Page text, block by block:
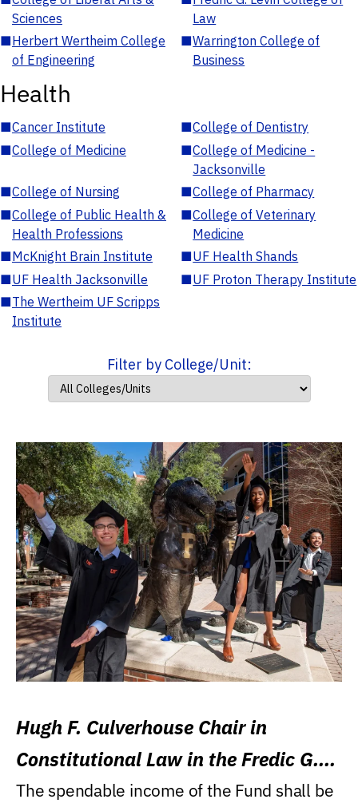
Sciences
Law
■Herbert Wertheim College
of Engineering
■Warrington College of
Business
Health
■Cancer Institute ■College of Dentistry
■College of Medicine ■College of Medicine -
Jacksonville
■College of Nursing ■College of Pharmacy
■College of Public Health &
Health Professions
■College of Veterinary
Medicine
■McKnight Brain Institute ■UF Health Shands
■UF Health Jacksonville ■UF Proton Therapy Institute
■The Wertheim UF Scripps
Institute
Filter by College/Unit:
Hugh F. Culverhouse Chair in
Constitutional Law in the Fredic G.
Levin College of Law
The spendable income of the Fund shall be